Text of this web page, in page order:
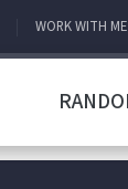
WORK WITH ME